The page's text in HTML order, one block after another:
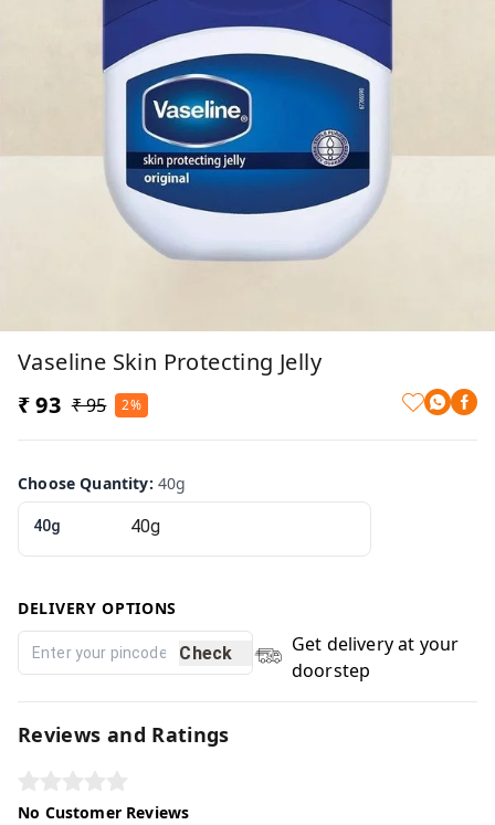
Vaseline Skin Protecting Jelly
₹ 93 ₹ 95 2%
Choose Quantity: 40g
40g
DELIVERY OPTIONS
Check
Get delivery at your
doorstep
Reviews and Ratings
No Customer Reviews